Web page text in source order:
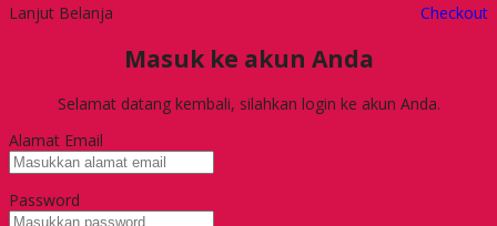
Lanjut Belanja Checkout
Masuk ke akun Anda
Selamat datang kembali, silahkan login ke akun Anda.
Alamat Email
Password